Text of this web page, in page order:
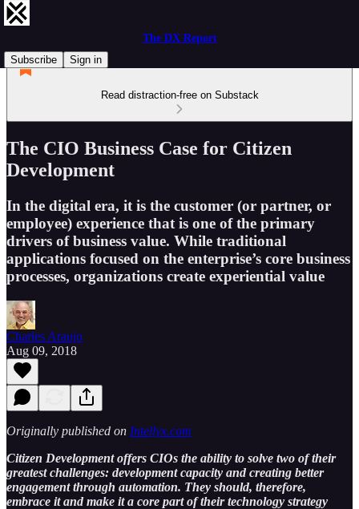
The DX Report
Subscribe
Sign in
Read distraction-free on Substack
The CIO Business Case for Citizen
Development
In the digital era, it is the customer (or partner, or
employee) experience that is one of the primary
drivers of business value. While traditional
applications focused on the enterprise’s core business
processes, organizations create experiential value
Charles Araujo
Aug 09, 2018
Originally published on Intellyx.com
Citizen Development offers CIOs the ability to solve two of their
greatest challenges: development capacity and creating better
engagement through automation. They should, therefore,
embrace it and make it a core part of their technology strategy